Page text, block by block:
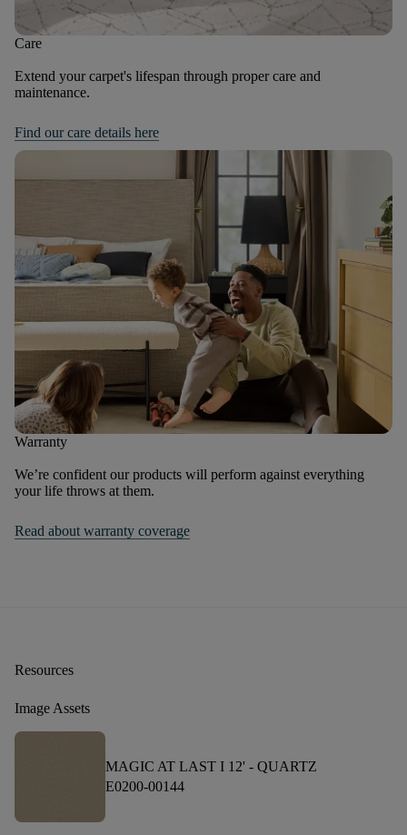
Care
Extend your carpet's lifespan through proper care and
maintenance.
Find our care details here
Warranty
We’re confident our products will perform against everything
your life throws at them.
Read about warranty coverage
Resources
Image Assets
MAGIC AT LAST I 12' - QUARTZ
E0200-00144